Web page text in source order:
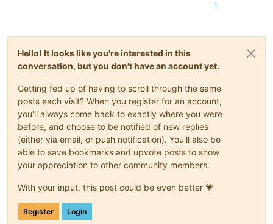
1
Hello! It looks like you're interested in this
conversation, but you don't have an account yet.
Getting fed up of having to scroll through the same
posts each visit? When you register for an account,
you'll always come back to exactly where you were
before, and choose to be notified of new replies
(either via email, or push notification). You'll also be
able to save bookmarks and upvote posts to show
your appreciation to other community members.
With your input, this post could be even better 💗
Register Login